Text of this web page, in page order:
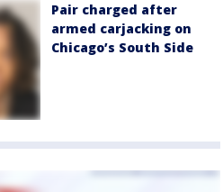
Pair charged after
armed carjacking on
Chicago’s South Side